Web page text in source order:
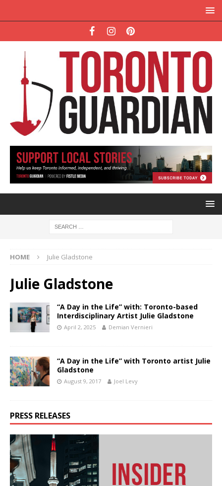
HOME Julie Gladstone
Julie Gladstone
“A Day in the Life” with: Toronto-based
Interdisciplinary Artist Julie Gladstone
April 2, 2025 Demian Vernieri
“A Day in the Life” with Toronto artist Julie
Gladstone
August 9, 2017 Joel Levy
PRESS RELEASES